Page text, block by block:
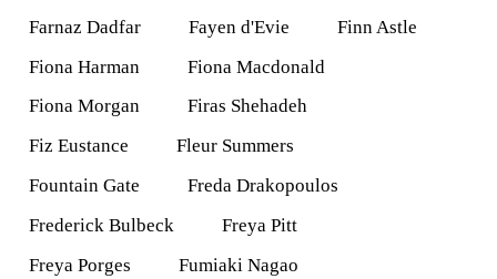
Farnaz Dadfar
Fayen d'Evie
Finn Astle
Fiona Harman
Fiona Macdonald
Fiona Morgan
Firas Shehadeh
Fiz Eustance
Fleur Summers
Fountain Gate
Freda Drakopoulos
Frederick Bulbeck
Freya Pitt
Freya Porges
Fumiaki Nagao